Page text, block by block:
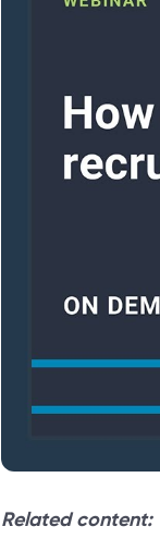
Related content: